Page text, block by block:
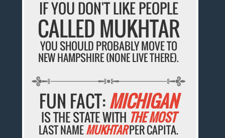
IF YOU DON'T LIKE PEOPLE
CALLED MUKHTAR
YOU SHOULD PROBABLY MOVE TO
NEW HAMPSHIRE (NONE LIVE THERE).
FUN FACT:MICHIGAN
IS THE STATE WITH THE MOST
LAST NAMEMUKHTARPER CAPITA.